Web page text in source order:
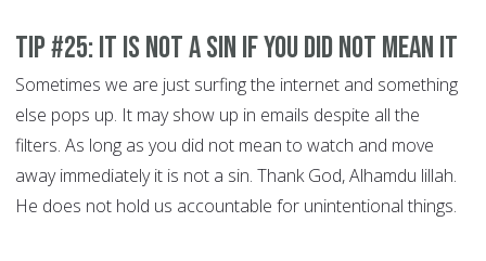
Tip #25: It is not a Sin if you did not mean it
Sometimes we are just surfing the internet and something
else pops up. It may show up in emails despite all the
filters. As long as you did not mean to watch and move
away immediately it is not a sin. Thank God, Alhamdu lillah.
He does not hold us accountable for unintentional things.